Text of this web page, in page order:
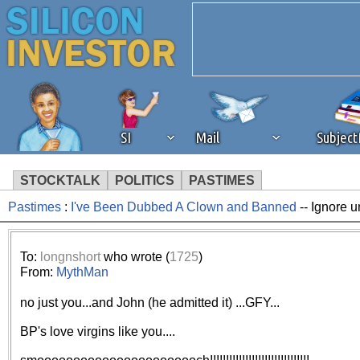
SI Mail
STOCKTALK POLITICS PASTIMES
We've detected that you're
browser plug-in or feature.
revenue to the continued
ask that you disable ad
Pastimes : I've Been Dubbed A Clown and Banned -- Ignore
To: longnshortwho wrote (1725)
From: MythMan
no just you...and John (he admitted it) ...GFY...
BP's love virgins like you....